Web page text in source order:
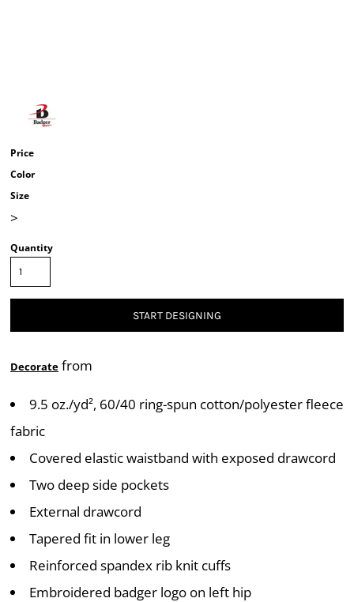
Price
Color
Size
>
Quantity
START DESIGNING
Decorate from
9.5 oz./yd², 60/40 ring-spun cotton/polyester fleece
fabric
Covered elastic waistband with exposed drawcord
Two deep side pockets
External drawcord
Tapered fit in lower leg
Reinforced spandex rib knit cuffs
Embroidered badger logo on left hip